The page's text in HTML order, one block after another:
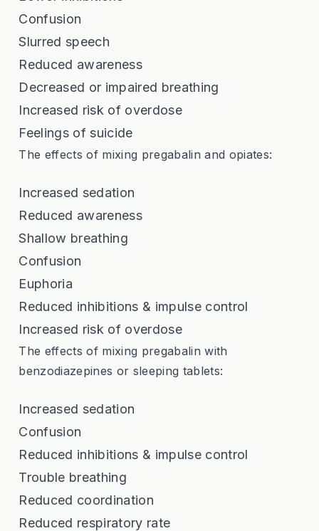
Confusion
Slurred speech
Reduced awareness
Decreased or impaired breathing
Increased risk of overdose
Feelings of suicide
The effects of mixing pregabalin and opiates:
Increased sedation
Reduced awareness
Shallow breathing
Confusion
Euphoria
Reduced inhibitions & impulse control
Increased risk of overdose
The effects of mixing pregabalin with
benzodiazepines or sleeping tablets:
Increased sedation
Confusion
Reduced inhibitions & impulse control
Trouble breathing
Reduced coordination
Reduced respiratory rate